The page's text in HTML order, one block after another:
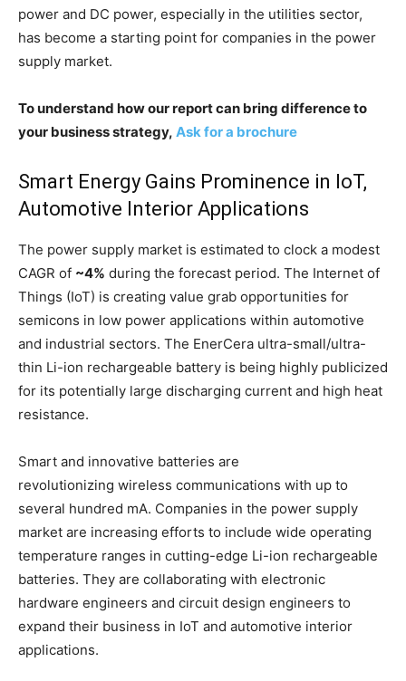
power and DC power, especially in the utilities sector,
has become a starting point for companies in the power
supply market.
To understand how our report can bring difference to
your business strategy, Ask for a brochure
Smart Energy Gains Prominence in IoT,
Automotive Interior Applications
The power supply market is estimated to clock a modest
CAGR of ~4% during the forecast period. The Internet of
Things (IoT) is creating value grab opportunities for
semicons in low power applications within automotive
and industrial sectors. The EnerCera ultra-small/ultra-
thin Li-ion rechargeable battery is being highly publicized
for its potentially large discharging current and high heat
resistance.
Smart and innovative batteries are
revolutionizing wireless communications with up to
several hundred mA. Companies in the power supply
market are increasing efforts to include wide operating
temperature ranges in cutting-edge Li-ion rechargeable
batteries. They are collaborating with electronic
hardware engineers and circuit design engineers to
expand their business in IoT and automotive interior
applications.